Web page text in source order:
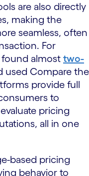
are also directly
making the
seamless, often
For
almost two-
used Compare the
provide full
to
pricing
all in one
based pricing
behavior to